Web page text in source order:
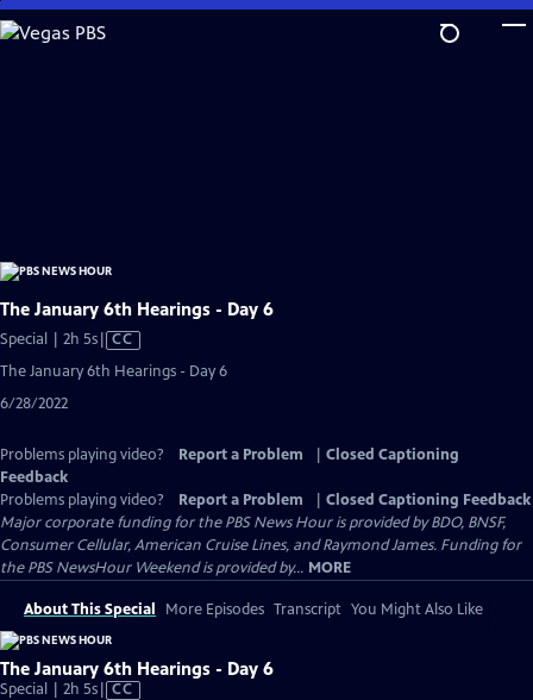
Skip
to
The January 6th Hearings - Day 6
Special | 2h 5sVideo
has
CC
The January 6th Hearings - Day 6
6/28/2022
Problems playing video? Report a Problem
Closed Captioning
Feedback
Problems playing video?
Report a Problem
Closed Captioning Feedback
Major corporate funding for the PBS News Hour is provided by BDO, BNSF,
Consumer Cellular, American Cruise Lines, and Raymond James. Funding for
the PBS NewsHour Weekend is provided by... MORE
About This Special More Episodes Transcript You Might Also Like
The January 6th Hearings - Day 6
Special | 2h 5sVideo
CC